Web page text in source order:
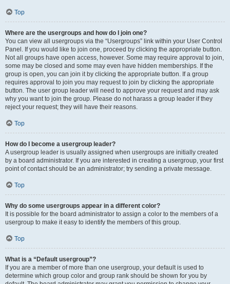
Top
Where are the usergroups and how do I join one?
You can view all usergroups via the “Usergroups” link within your User Control
Panel. If you would like to join one, proceed by clicking the appropriate button.
Not all groups have open access, however. Some may require approval to join,
some may be closed and some may even have hidden memberships. If the
group is open, you can join it by clicking the appropriate button. If a group
requires approval to join you may request to join by clicking the appropriate
button. The user group leader will need to approve your request and may ask
why you want to join the group. Please do not harass a group leader if they
reject your request; they will have their reasons.
Top
How do I become a usergroup leader?
A usergroup leader is usually assigned when usergroups are initially created
by a board administrator. If you are interested in creating a usergroup, your first
point of contact should be an administrator; try sending a private message.
Top
Why do some usergroups appear in a different color?
It is possible for the board administrator to assign a color to the members of a
usergroup to make it easy to identify the members of this group.
Top
What is a “Default usergroup”?
If you are a member of more than one usergroup, your default is used to
determine which group color and group rank should be shown for you by